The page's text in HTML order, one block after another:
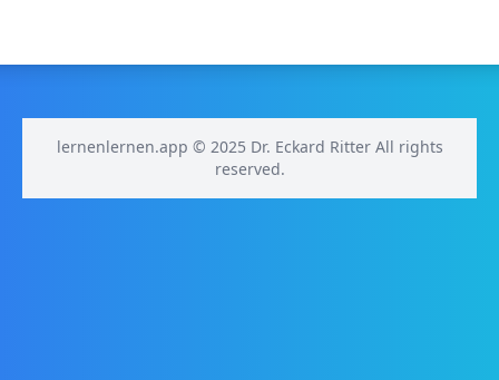
lernenlernen.app © 2025 Dr. Eckard Ritter All rights
reserved.